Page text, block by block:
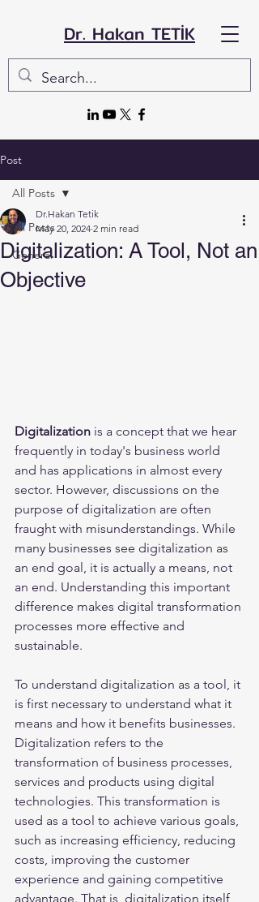
Dr. Hakan TETİK
Post
All Posts
General
All Posts
Digitalization: A Tool, Not an
Objective
Dr.Hakan Tetik
May 20, 2024 2 min read
Digitalization is a concept that we hear
frequently in today's business world
and has applications in almost every
sector. However, discussions on the
purpose of digitalization are often
fraught with misunderstandings. While
many businesses see digitalization as
an end goal, it is actually a means, not
an end. Understanding this important
difference makes digital transformation
processes more effective and
sustainable.
To understand digitalization as a tool, it
is first necessary to understand what it
means and how it benefits businesses.
Digitalization refers to the
transformation of business processes,
services and products using digital
technologies. This transformation is
used as a tool to achieve various goals,
such as increasing efficiency, reducing
costs, improving the customer
experience and gaining competitive
advantage. That is, digitalization itself